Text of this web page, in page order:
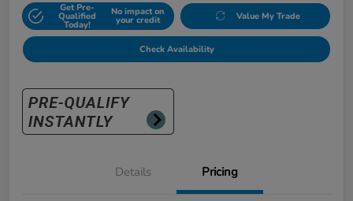
Get Pre-
Qualified
Today!
No impact on
your credit Value My Trade
Check Availability
Details Pricing